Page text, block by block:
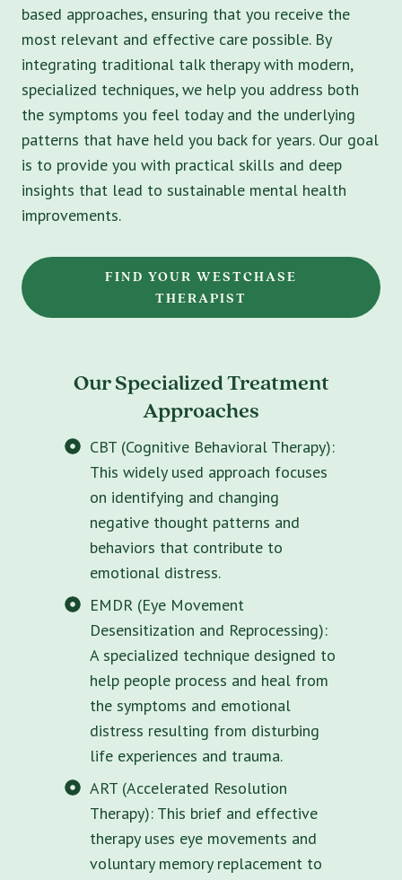
based approaches, ensuring that you receive the
most relevant and effective care possible. By
integrating traditional talk therapy with modern,
specialized techniques, we help you address both
the symptoms you feel today and the underlying
patterns that have held you back for years. Our goal
is to provide you with practical skills and deep
insights that lead to sustainable mental health
improvements.
FIND YOUR WESTCHASE
THERAPIST
Our Specialized Treatment
Approaches
CBT (Cognitive Behavioral Therapy):
This widely used approach focuses
on identifying and changing
negative thought patterns and
behaviors that contribute to
emotional distress.
EMDR (Eye Movement
Desensitization and Reprocessing):
A specialized technique designed to
help people process and heal from
the symptoms and emotional
distress resulting from disturbing
life experiences and trauma.
ART (Accelerated Resolution
Therapy): This brief and effective
therapy uses eye movements and
voluntary memory replacement to